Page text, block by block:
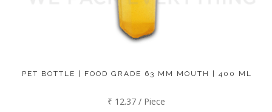
PET BOTTLE | FOOD GRADE 63 MM MOUTH | 400 ML
₹ 12.37 / Piece